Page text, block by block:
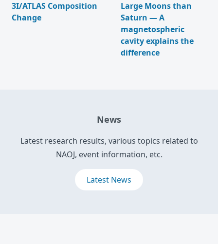
3I/ATLAS Composition
Change
Large Moons than
Saturn — A
magnetospheric
cavity explains the
difference
News
Latest research results, various topics related to
NAOJ, event information, etc.
Latest News